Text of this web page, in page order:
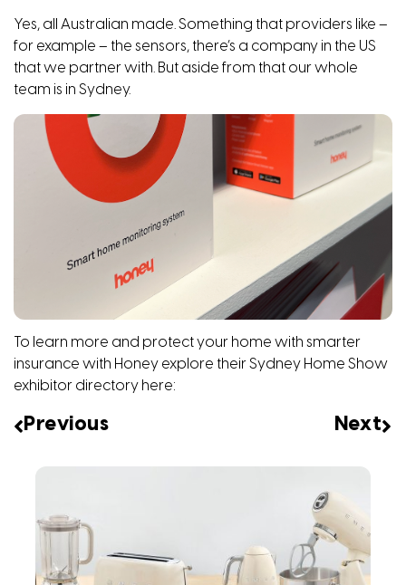
Yes, all Australian made. Something that providers like –
for example – the sensors, there’s a company in the US
that we partner with. But aside from that our whole
team is in Sydney.
To learn more and protect your home with smarter
insurance with Honey explore their Sydney Home Show
exhibitor directory here:
Previous Next